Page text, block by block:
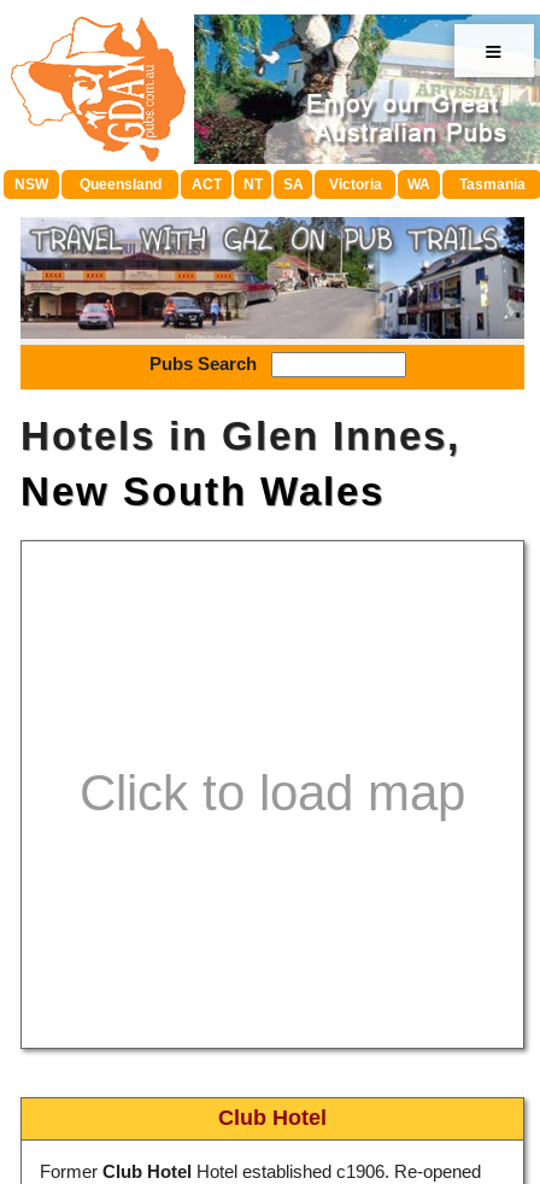
≡
NSW Queensland ACT NT SA Victoria WA Tasmania
Pubs Search
Hotels in Glen Innes,
New South Wales
Club Hotel
Former Club Hotel Hotel established c1906. Re-opened